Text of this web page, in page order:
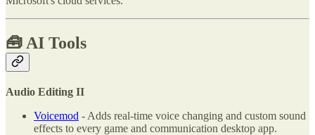
🧰 AI Tools
Audio Editing II
Voicemod - Adds real-time voice changing and custom sound
effects to every game and communication desktop app.